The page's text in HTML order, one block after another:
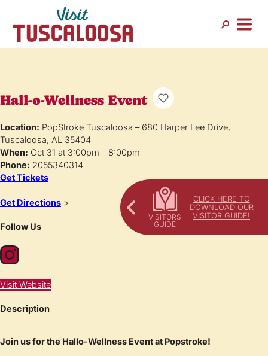
CLICK HERE TO
DOWNLOAD OUR
VISITOR GUIDE!
Hall-o-Wellness Event
Location: PopStroke Tuscaloosa – 680 Harper Lee Drive,
Tuscaloosa, AL 35404
When: Oct 31 at 3:00pm - 8:00pm
Phone: 2055340314
Get Tickets
Get Directions >
Follow Us
Instagram
Visit Website
Description
Join us for the Hallo-Wellness Event at Popstroke!